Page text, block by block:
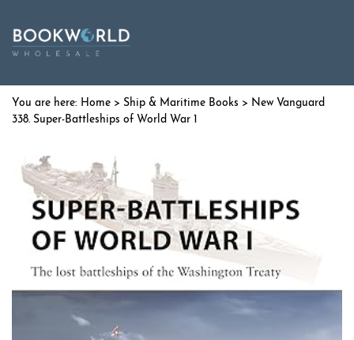
Home > Ship & Maritime Books > New Vanguard
338. Super-Battleships of World War 1